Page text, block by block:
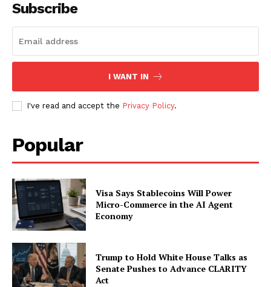
Subscribe
I WANT IN
I've read and accept the Privacy Policy.
Popular
Visa Says Stablecoins Will Power
Micro-Commerce in the AI Agent
Economy
Trump to Hold White House Talks as
Senate Pushes to Advance CLARITY
Act